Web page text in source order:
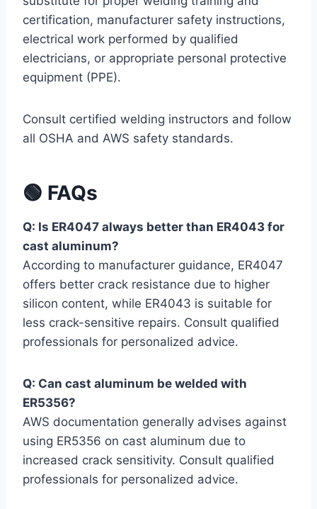
certification, manufacturer safety instructions,
electrical work performed by qualified
electricians, or appropriate personal protective
equipment (PPE).
Consult certified welding instructors and follow
all OSHA and AWS safety standards.
🟢 FAQs
Q: Is ER4047 always better than ER4043 for
cast aluminum?
According to manufacturer guidance, ER4047
offers better crack resistance due to higher
silicon content, while ER4043 is suitable for
less crack-sensitive repairs. Consult qualified
professionals for personalized advice.
Q: Can cast aluminum be welded with
ER5356?
AWS documentation generally advises against
using ER5356 on cast aluminum due to
increased crack sensitivity. Consult qualified
professionals for personalized advice.